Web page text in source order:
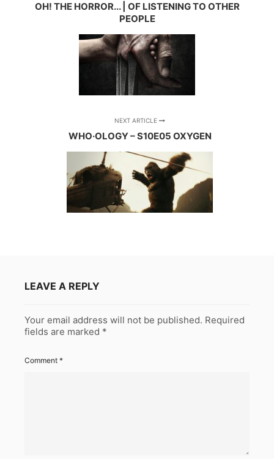
OH! THE HORROR... | OF LISTENING TO OTHER
PEOPLE
NEXT ARTICLE
WHO·OLOGY – S10E05 OXYGEN
LEAVE A REPLY
Your email address will not be published. Required
fields are marked *
Comment *